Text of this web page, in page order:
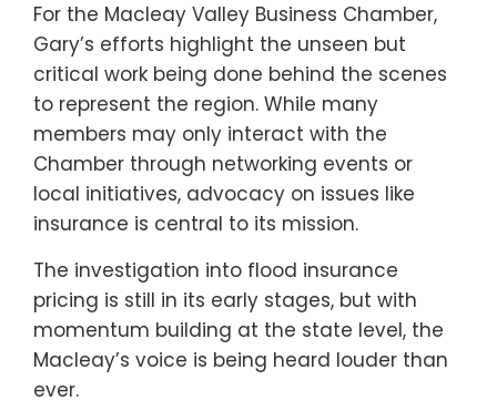
For the Macleay Valley Business Chamber,
Gary’s efforts highlight the unseen but
critical work being done behind the scenes
to represent the region. While many
members may only interact with the
Chamber through networking events or
local initiatives, advocacy on issues like
insurance is central to its mission.
The investigation into flood insurance
pricing is still in its early stages, but with
momentum building at the state level, the
Macleay’s voice is being heard louder than
ever.